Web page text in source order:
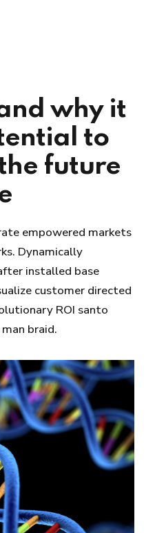
why it
to
future
empowered markets
Dynamically
installed base
customer directed
ROI santo
braid.